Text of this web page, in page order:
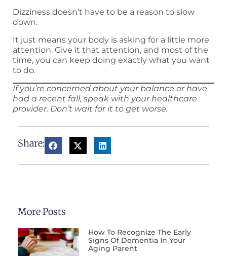
Dizziness doesn’t have to be a reason to slow
down.
It just means your body is asking for a little more
attention. Give it that attention, and most of the
time, you can keep doing exactly what you want
to do.
If you’re concerned about your balance or have
had a recent fall, speak with your healthcare
provider. Don’t wait for it to get worse.
Share:
More Posts
How To Recognize The Early
Signs Of Dementia In Your
Aging Parent